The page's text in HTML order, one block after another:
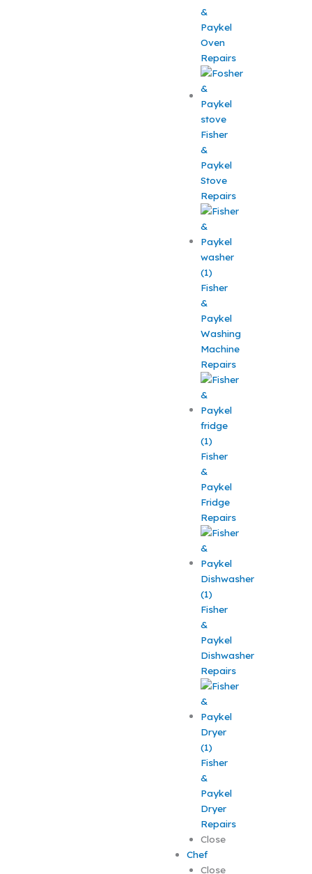
&
Paykel
Oven
Repairs
Fisher
&
Paykel
Stove
Repairs
Fisher
&
Paykel
Washing
Machine
Repairs
Fisher
&
Paykel
Fridge
Repairs
Fisher
&
Paykel
Dishwasher
Repairs
Fisher
&
Paykel
Dryer
Repairs
Close
Chef
Close